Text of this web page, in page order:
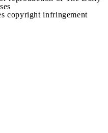
copyright infringement